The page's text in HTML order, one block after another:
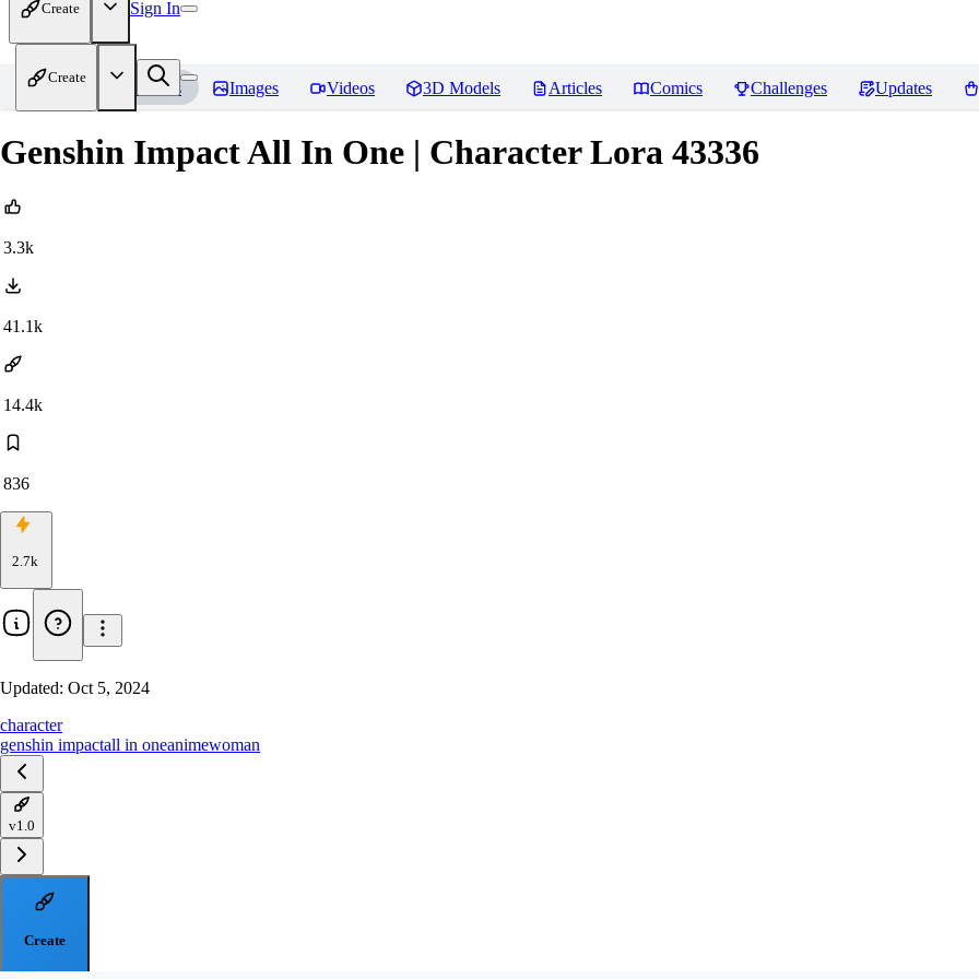
Create Sign In
Create
Home Models Images Videos 3D Models Articles Comics Challenges Updates
Genshin Impact All In One | Character Lora 43336
3.3k
41.1k
14.4k
836
2.7k
Updated: Oct 5, 2024
character
genshin impactall in oneanimewoman
v1.0
Create